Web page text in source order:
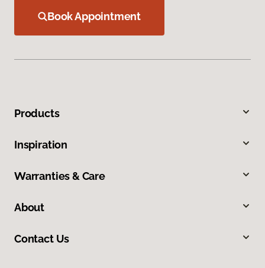
Book Appointment
Products
Inspiration
Warranties & Care
About
Contact Us